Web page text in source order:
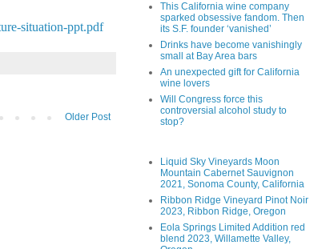
situation-ppt.pdf
Older Post
This California wine company
sparked obsessive fandom. Then
its S.F. founder ‘vanished’
Drinks have become vanishingly
small at Bay Area bars
An unexpected gift for California
wine lovers
Will Congress force this
controversial alcohol study to
stop?
Liquid Sky Vineyards Moon
Mountain Cabernet Sauvignon
2021, Sonoma County, California
Ribbon Ridge Vineyard Pinot Noir
2023, Ribbon Ridge, Oregon
Eola Springs Limited Addition red
blend 2023, Willamette Valley,